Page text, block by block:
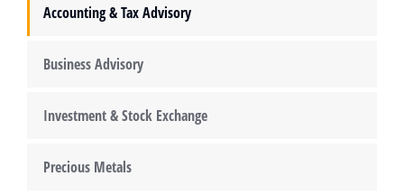
Accounting & Tax Advisory
Business Advisory
Investment & Stock Exchange
Precious Metals